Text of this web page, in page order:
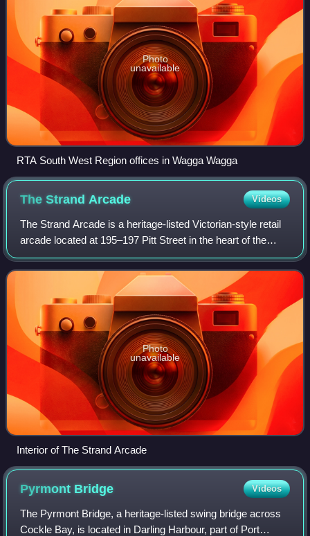
Photo
unavailable
RTA South West Region offices in Wagga Wagga
The StrandArcade Videos
The Strand Arcade is a heritage-listed Victorian-style retail
arcade located at 195–197 Pitt Street in the heart of the
Sydney central business district, between Pitt Street Mall
and George Street in
Photo
unavailable
Interior of The Strand Arcade
Pyrmont Bridge Videos
The Pyrmont Bridge, a heritage-listed swing bridge across
Cockle Bay, is located in Darling Harbour, part of Port